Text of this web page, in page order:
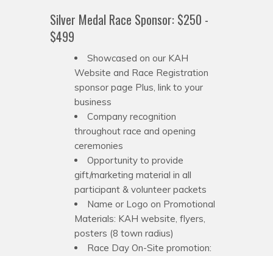
Silver Medal Race Sponsor: $250 -
$499
Showcased on our KAH
Website and Race Registration
sponsor page Plus, link to your
business
Company recognition
throughout race and opening
ceremonies
Opportunity to provide
gift/marketing material in all
participant & volunteer packets
Name or Logo on Promotional
Materials: KAH website, flyers,
posters (8 town radius)
Race Day On-Site promotion: